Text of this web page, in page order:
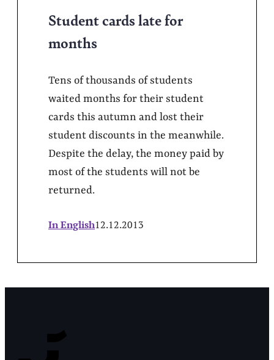
Student cards late for
months
Tens of thousands of students
waited months for their student
cards this autumn and lost their
student discounts in the meanwhile.
Despite the delay, the money paid by
most of the students will not be
returned.
In English12.12.2013